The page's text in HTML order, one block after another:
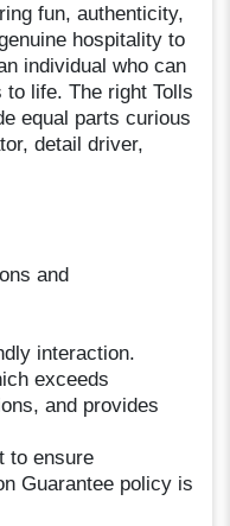
fun, authenticity,
hospitality to
individual who can
life. The right Tolls
equal parts curious
detail driver,
and
interaction.
exceeds
and provides
to ensure
Guarantee policy is